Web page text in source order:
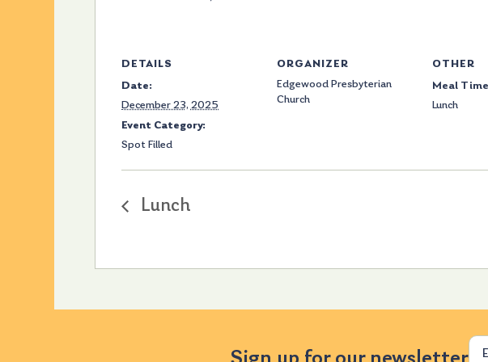
DETAILS
Date:
December 23, 2025
Event Category:
Spot Filled
ORGANIZER
Edgewood Presbyterian
Church
OTHER
Meal Time
Lunch
Lunch